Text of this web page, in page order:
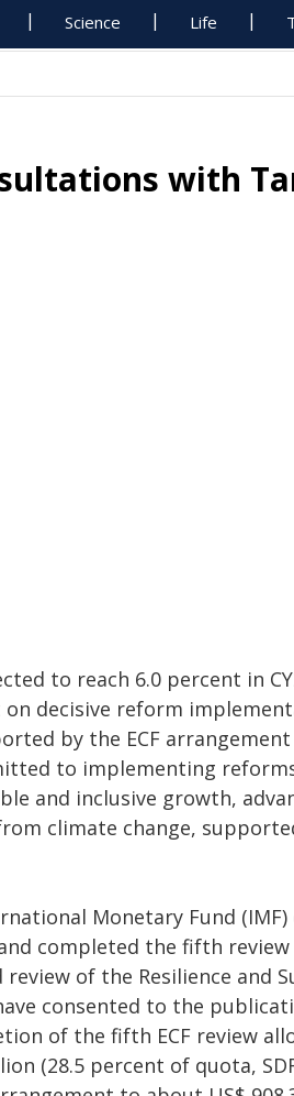
Science Life
with
to reach 6.0 percent in
decisive reform
by the ECF
to implementing
and inclusive growth,
climate change,
Monetary Fund
completed the fifth
of the Resilience and
consented to the
of the fifth ECF review
(28.5 percent of quota,